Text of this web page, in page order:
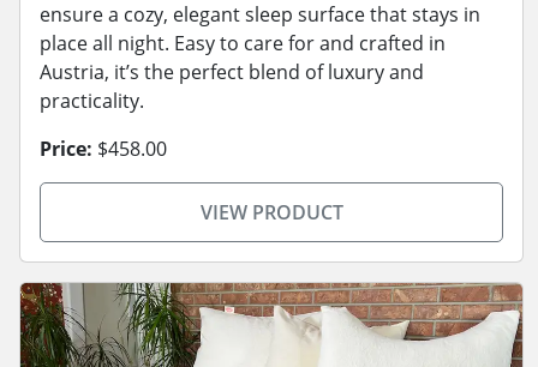
ensure a cozy, elegant sleep surface that stays in
place all night. Easy to care for and crafted in
Austria, it’s the perfect blend of luxury and
practicality.
Price: $458.00
VIEW PRODUCT